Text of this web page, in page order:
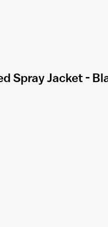
Spray Jacket -